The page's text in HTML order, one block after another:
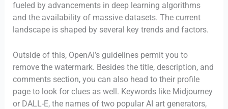
fueled by advancements in deep learning algorithms
and the availability of massive datasets. The current
landscape is shaped by several key trends and factors.
Outside of this, OpenAI’s guidelines permit you to
remove the watermark. Besides the title, description, and
comments section, you can also head to their profile
page to look for clues as well. Keywords like Midjourney
or DALL-E, the names of two popular AI art generators,